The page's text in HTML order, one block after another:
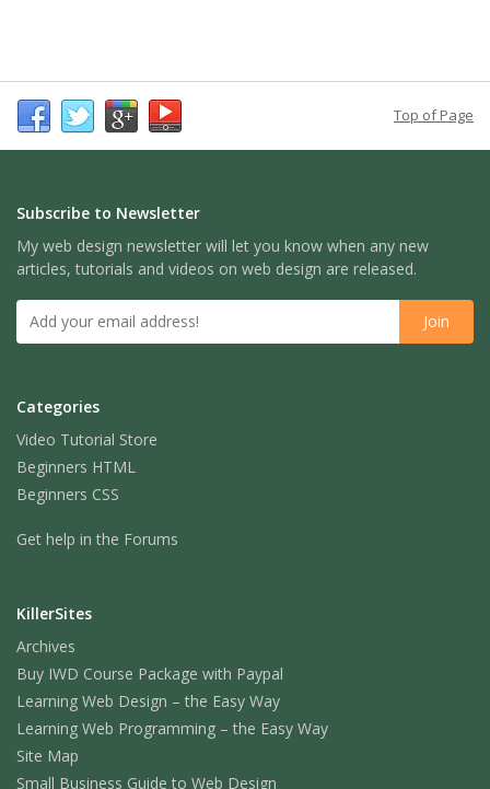
Top of Page
Subscribe to Newsletter
My web design newsletter will let you know when any new
articles, tutorials and videos on web design are released.
Categories
Video Tutorial Store
Beginners HTML
Beginners CSS
Get help in the Forums
KillerSites
Archives
Buy IWD Course Package with Paypal
Learning Web Design – the Easy Way
Learning Web Programming – the Easy Way
Site Map
Small Business Guide to Web Design